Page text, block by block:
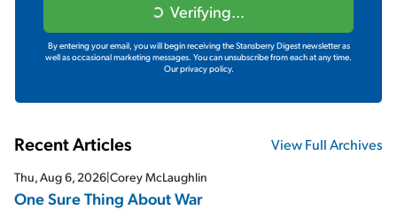
Verifying...
By entering your email, you will begin receiving the Stansberry Digest newsletter as
well as occasional marketing messages. You can unsubscribe from each at any time.
Our privacy policy.
Recent Articles View Full Archives
Thu, Aug 6, 2026|Corey McLaughlin
One Sure Thing About War